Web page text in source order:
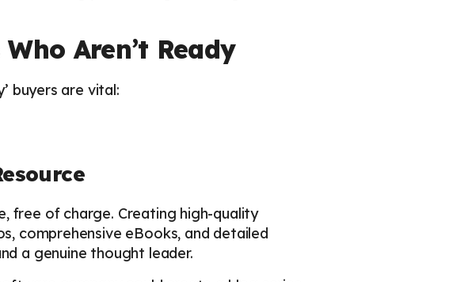
Aren’t Ready
buyers are vital:
free of charge. Creating high-quality
comprehensive eBooks, and detailed
a genuine thought leader.